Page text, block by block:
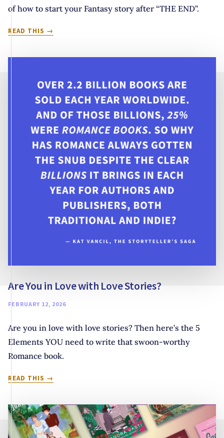
of how to start your Fantasy story after “THE END”.
READ THIS
THEY
BUT
5
WAYS
TO
YOUR
STORY
AFTER
END”
Are You in Love with Love Stories?
FEBRUARY 12, 2026
Are you in love with love stories? Then here’s the 5
Elements YOU need to write that swoon-worthy
Romance book.
READ THIS
ARE
LOVE
WITH
LOVE